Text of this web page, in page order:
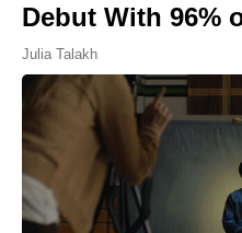
Debut With 96%
Julia Talakh